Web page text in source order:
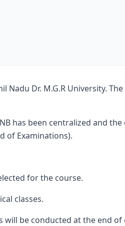
Nadu Dr. M.G.R University.
has been centralized and
of Examinations).
for the course.
classes.
be conducted at the end of